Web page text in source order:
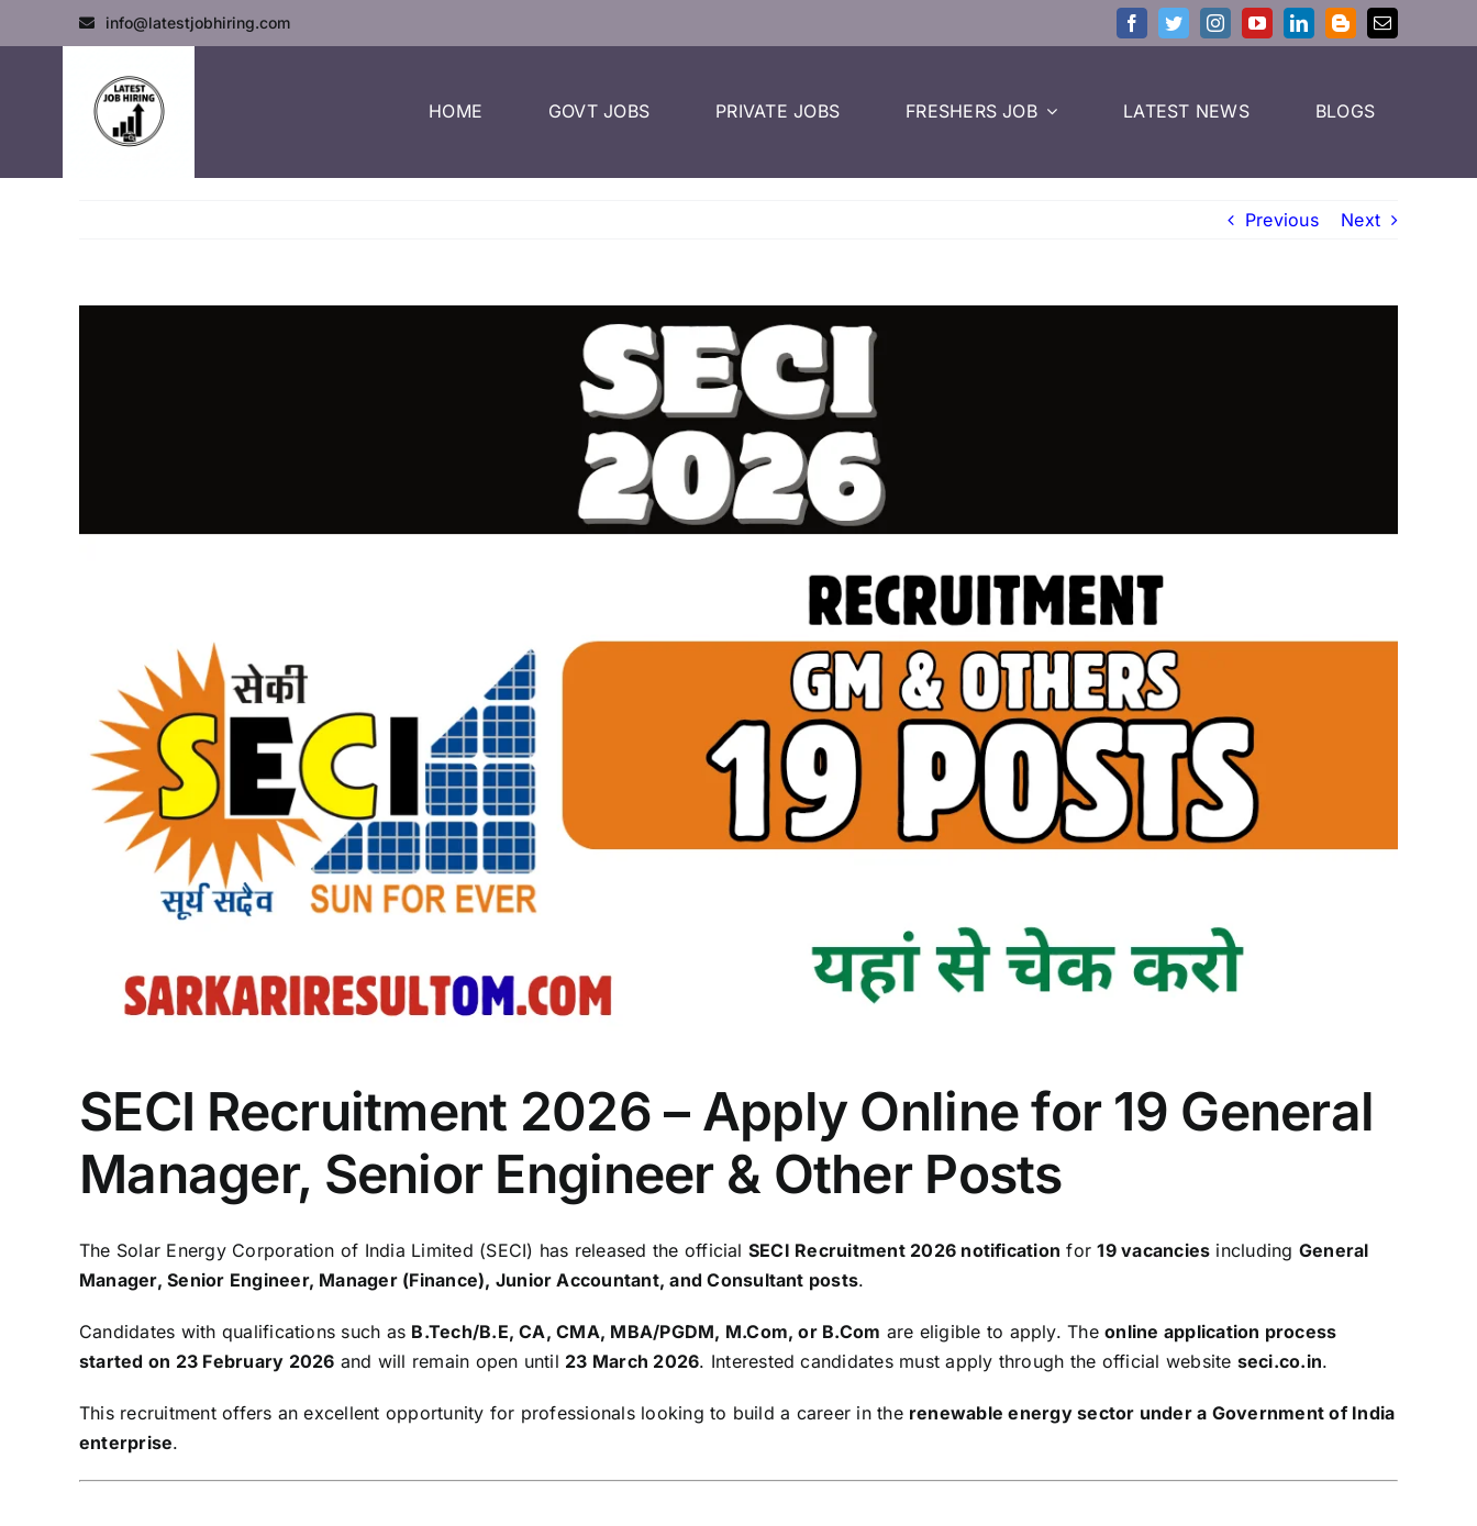
info@latestjobhiring.com
HOME GOVT JOBS PRIVATE JOBS FRESHERS JOB LATEST NEWS BLOGS
Previous Next
SECI Recruitment 2026 – Apply Online for 19 General
Manager, Senior Engineer & Other Posts
The Solar Energy Corporation of India Limited (SECI) has released the official SECI Recruitment 2026 notification for19 vacancies including General
Manager, Senior Engineer, Manager (Finance), Junior Accountant, and Consultant posts.
Candidates with qualifications such as B.Tech/B.E, CA, CMA, MBA/PGDM, M.Com, or B.Com are eligible to apply. Theonline application process
started on 23 February 2026 and will remain open until 23 March 2026. Interested candidates must apply through the official website seci.co.in.
This recruitment offers an excellent opportunity for professionals looking to build a career in the renewable energy sector under a Government of India
enterprise.